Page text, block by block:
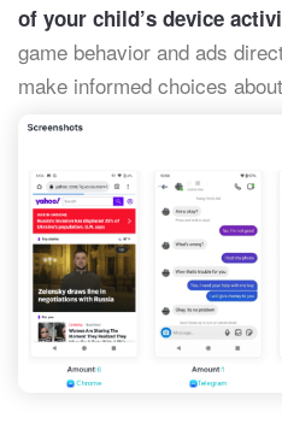
of your child’s device
game behavior and ads
make informed choices